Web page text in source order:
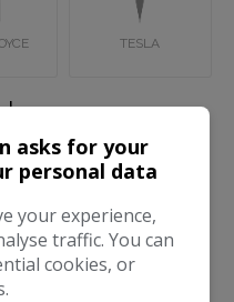
TESLA
cars for sale in
what you’re looking for
Results
asks for your
personal data
your experience,
traffic. You can
cookies, or